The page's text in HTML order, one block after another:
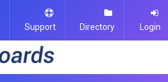
Support Directory Login